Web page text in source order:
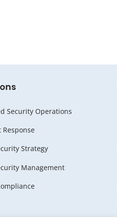
Security Operations
Strategy
Management